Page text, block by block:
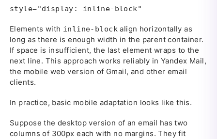
style="display: inline-block"
Elements with inline-blockalign horizontally as
long as there is enough width in the parent container.
If space is insufficient, the last element wraps to the
next line. This approach works reliably in Yandex Mail,
the mobile web version of Gmail, and other email
clients.
In practice, basic mobile adaptation looks like this.
Suppose the desktop version of an email has two
columns of 300px each with no margins. They fit